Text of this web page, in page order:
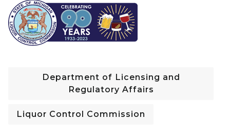
Department of Licensing and
Regulatory Affairs
Liquor Control Commission